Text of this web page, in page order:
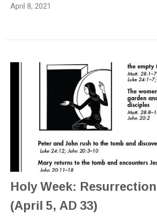
April 8, 2021
Holy Week:
(April 5, AD 33)